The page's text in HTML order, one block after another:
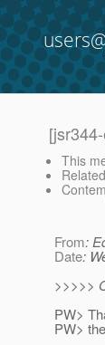
This
From:
Date:
>>>>>
PW>
PW>